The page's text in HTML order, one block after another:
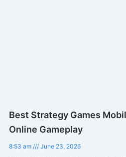
Best Strategy Games
Online Gameplay
8:53 am June 23, 2026